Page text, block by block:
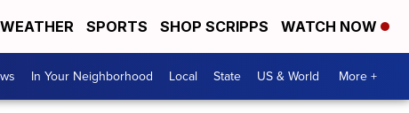
WEATHER SPORTS SHOP SCRIPPS WATCH NOW
In Your Neighborhood Local State US & World More +